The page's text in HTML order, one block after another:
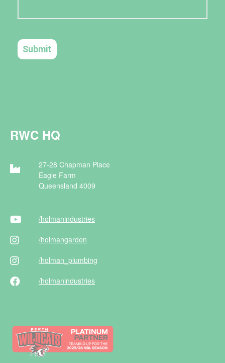
RWC HQ
27-28 Chapman Place
Eagle Farm
Queensland 4009
/holmanindustries
/holmangarden
/holman _plumbing
/holmanindustries